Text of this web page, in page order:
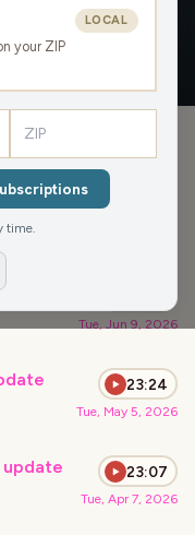
Center
Tue, Jun 9, 2026
23:24
Tue, May 5, 2026
update 23:07
Tue, Apr 7, 2026
your ZIP
LOCAL
time.